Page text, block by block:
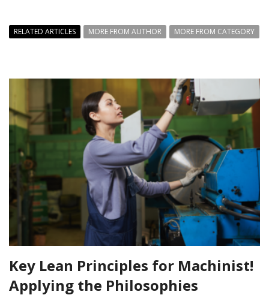
RELATED ARTICLES MORE FROM AUTHOR MORE FROM CATEGORY
Key Lean Principles for Machinist!
Applying the Philosophies